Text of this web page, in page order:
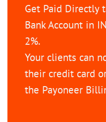
Get Paid Directly
Bank Account in
2%.
Your clients can
their credit card
the Payoneer